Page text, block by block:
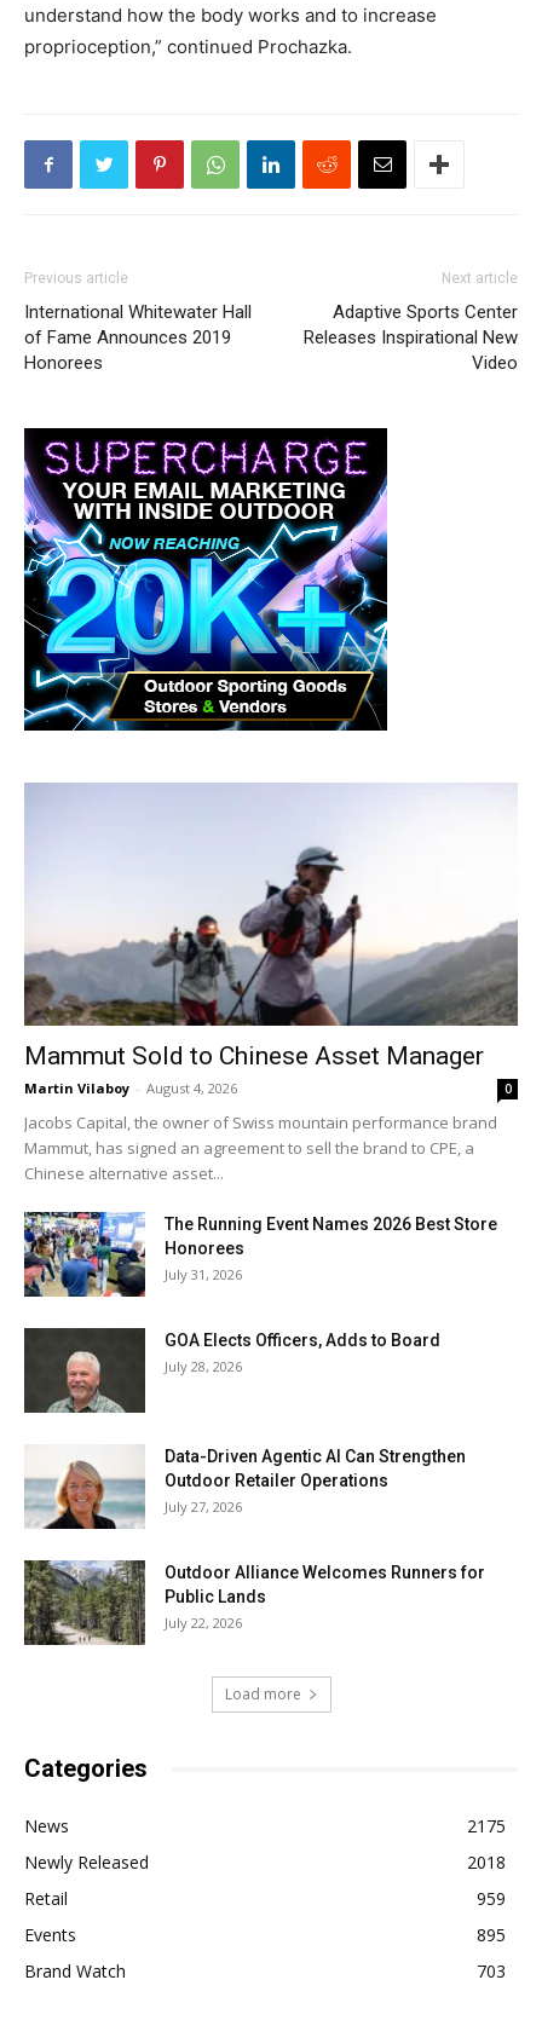
understand how the body works and to increase
proprioception,” continued Prochazka.
Previous article
International Whitewater Hall
of Fame Announces 2019
Honorees
Next article
Adaptive Sports Center
Releases Inspirational New
Video
Mammut Sold to Chinese Asset Manager
Martin Vilaboy - August 4, 2026 0
Jacobs Capital, the owner of Swiss mountain performance brand
Mammut, has signed an agreement to sell the brand to CPE, a
Chinese alternative asset...
The Running Event Names 2026 Best Store
Honorees
July 31, 2026
GOA Elects Officers, Adds to Board
July 28, 2026
Data-Driven Agentic AI Can Strengthen
Outdoor Retailer Operations
July 27, 2026
Outdoor Alliance Welcomes Runners for
Public Lands
July 22, 2026
Load more
Categories
News
2175
Newly Released
2018
Retail
959
Events
895
Brand Watch
703